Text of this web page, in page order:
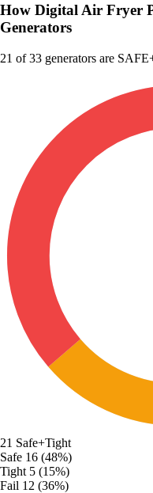
How Digital Air Fryer
Generators
21 of 33 generators are
21 Safe+Tight
Safe 16 (48%)
Tight 5 (15%)
Fail 12 (36%)